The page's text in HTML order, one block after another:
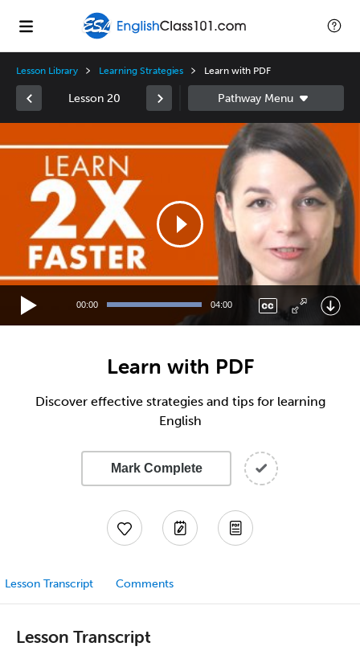
Lesson Library Learning Strategies Learn with PDF
Lesson 20
Player
00:00 04:00
Learn with PDF
Discover effective strategies and tips for learning
English
Mark Complete
Lesson Transcript Comments
Lesson Transcript